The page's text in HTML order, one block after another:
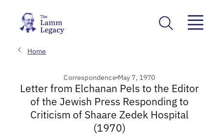
Home
Correspondence May 7, 1970
Letter from Elchanan Pels to the Editor
of the Jewish Press Responding to
Criticism of Shaare Zedek Hospital
(1970)